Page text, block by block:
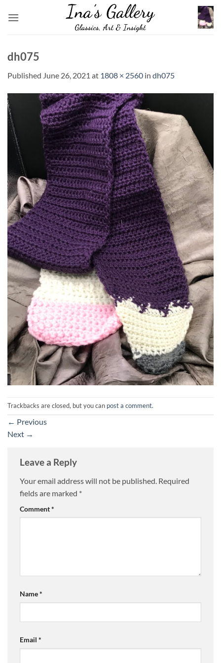
dh075
Published June 26, 2021 at 1808 × 2560 in dh075
Trackbacks are closed, but you can post a comment.
← Previous
Next →
Leave a Reply
Your email address will not be published. Required
fields are marked *
Comment*
Name*
Email *